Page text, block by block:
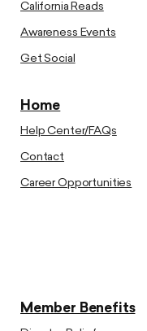
California Reads
Awareness Events
Get Social
Home
Help Center/FAQs
Contact
Career Opportunities
Member Benefits